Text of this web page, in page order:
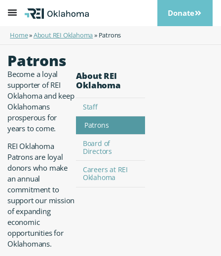
Donate
Home»About REI Oklahoma» Patrons
About REI
Oklahoma
Staff
Patrons
Board of
Directors
Careers at REI
Oklahoma
Patrons
Become a loyal
supporter of REI
Oklahoma and keep
Oklahomans
prosperous for
years to come.
REI Oklahoma
Patrons are loyal
donors who make
an annual
commitment to
support our mission
of expanding
economic
opportunities for
Oklahomans.